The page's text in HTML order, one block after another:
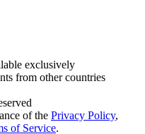
exclusively
from other countries
of the Privacy Policy,
of Service.